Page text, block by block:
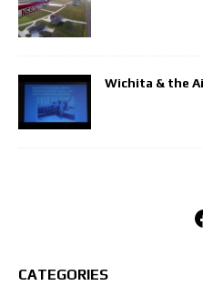
Wichita & the
CATEGORIES